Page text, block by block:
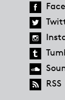
RSS